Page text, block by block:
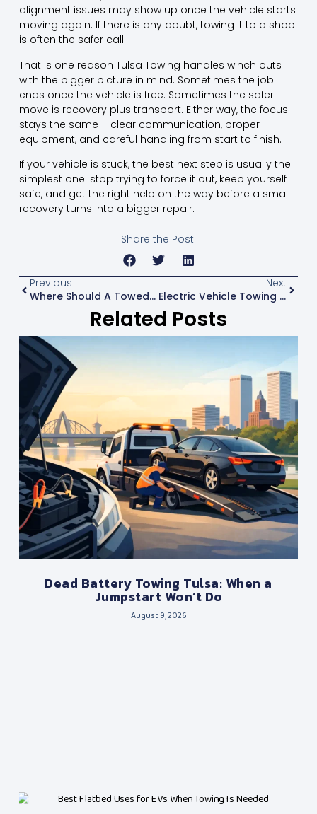
alignment issues may show up once the vehicle starts
moving again. If there is any doubt, towing it to a shop
is often the safer call.
That is one reason Tulsa Towing handles winch outs
with the bigger picture in mind. Sometimes the job
ends once the vehicle is free. Sometimes the safer
move is recovery plus transport. Either way, the focus
stays the same – clear communication, proper
equipment, and careful handling from start to finish.
If your vehicle is stuck, the best next step is usually the
simplest one: stop trying to force it out, keep yourself
safe, and get the right help on the way before a small
recovery turns into a bigger repair.
Share the Post:
Previous
Where Should A Towed Car Go?
Next
Electric Vehicle Towing Trends That Matter
Related Posts
Dead Battery Towing Tulsa: When a
Jumpstart Won’t Do
August 9, 2026